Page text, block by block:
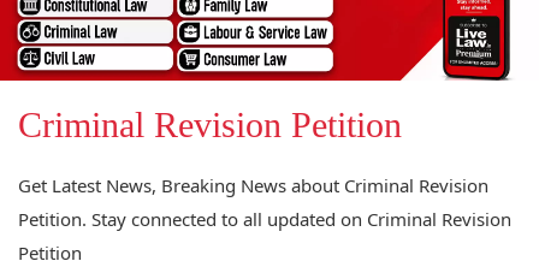
Criminal Revision Petition
Get Latest News, Breaking News about Criminal Revision
Petition. Stay connected to all updated on Criminal Revision
Petition